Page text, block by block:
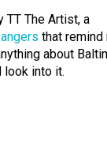
TT The Artist, a
that remind
about
look into it.